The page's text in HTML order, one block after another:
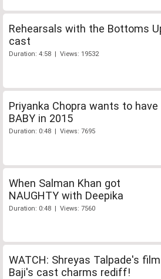
Rehearsals with the Bottoms
cast
Duration: 4:58 | Views: 19532
Priyanka Chopra wants to have
BABY in 2015
Duration: 0:48 | Views: 7695
When Salman Khan got
NAUGHTY with Deepika
Duration: 0:48 | Views: 7560
WATCH: Shreyas Talpade's film
Baji's cast charms rediff!